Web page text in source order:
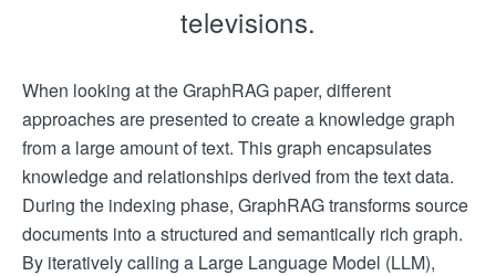
televisions.
When looking at the GraphRAG paper, different
approaches are presented to create a knowledge graph
from a large amount of text. This graph encapsulates
knowledge and relationships derived from the text data.
During the indexing phase, GraphRAG transforms source
documents into a structured and semantically rich graph.
By iteratively calling a Large Language Model (LLM),